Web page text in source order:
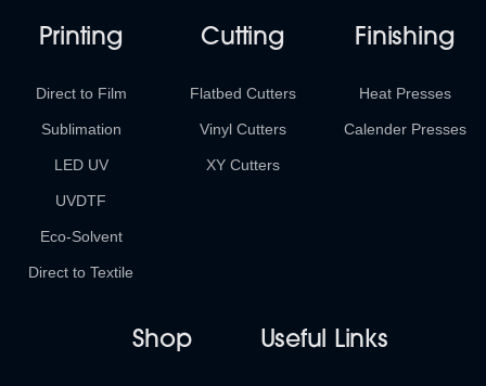
Printing
Direct to Film
Sublimation
LED UV
UVDTF
Eco-Solvent
Direct to Textile
Cutting
Flatbed Cutters
Vinyl Cutters
XY Cutters
Finishing
Heat Presses
Calender Presses
Shop Useful Links